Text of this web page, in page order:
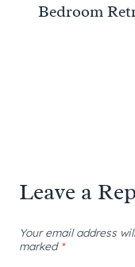
Bedroom
Leave a
Your email address
marked *